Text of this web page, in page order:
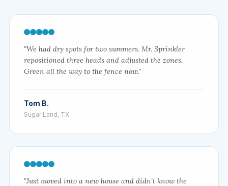
"We had dry spots for two summers. Mr. Sprinkler
repositioned three heads and adjusted the zones.
Green all the way to the fence now."
Tom B.
Sugar Land, TX
"Just moved into a new house and didn't know the